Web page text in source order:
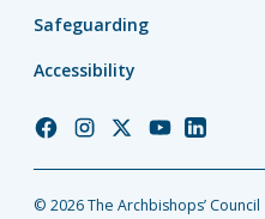
Safeguarding
Accessibility
ChurchChurchChurchChurchChurch
© 2026 The Archbishops’ Council